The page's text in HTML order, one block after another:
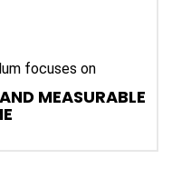
focuses on
MEASURABLE